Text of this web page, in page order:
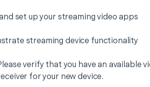
set up your streaming video apps
streaming device functionality
verify that you have an available
for your new device.